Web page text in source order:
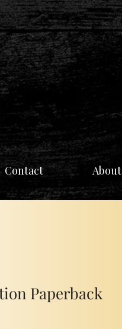
Contact About
Paperback